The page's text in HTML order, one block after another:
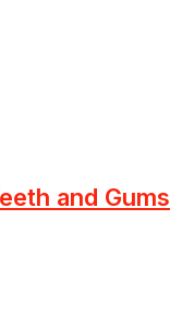
and Gums